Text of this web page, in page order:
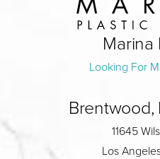
Marina
Looking For
Brentwood,
11645
Los